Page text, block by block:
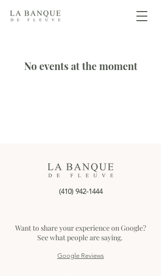
No events at the moment
(410) 942-1444
Want to share your experience on Google?
See what people are saying.
Google Reviews